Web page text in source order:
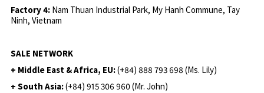
Factory 4: Nam Thuan Industrial Park, My Hanh Commune, Tay
Ninh, Vietnam
SALE NETWORK
+ Middle East & Africa, EU:(+84) 888 793 698 (Ms. Lily)
+ South Asia:(+84) 915 306 960 (Mr. John)